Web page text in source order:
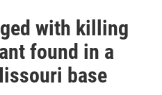
with killing
found in a
base